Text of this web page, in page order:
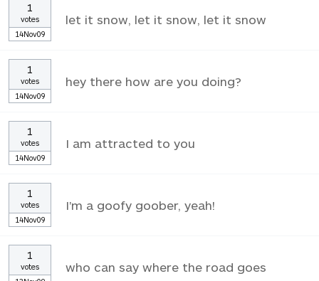
1
votes
14Nov09
let it snow, let it snow, let it snow
1
votes
14Nov09
hey there how are you doing?
1
votes
14Nov09
I am attracted to you
1
votes
14Nov09
I'm a goofy goober, yeah!
1
votes
who can say where the road goes